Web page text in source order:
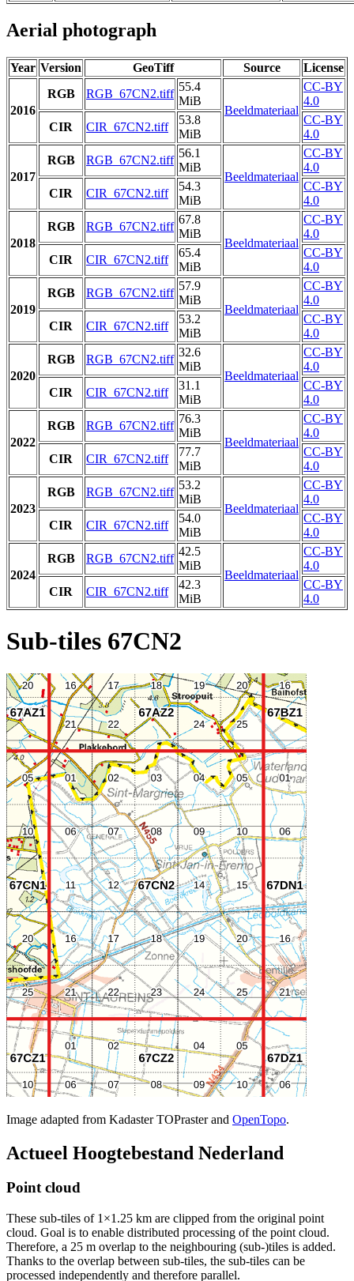
Aerial photograph
Year Version GeoTiff Source License
2016
RGB RGB_67CN2.tiff
55.4
MiB
Beeldmateriaal
CC-BY
4.0
CIR
CIR_67CN2.tiff
53.8
MiB
CC-BY
4.0
2017
RGB RGB_67CN2.tiff
56.1
MiB
Beeldmateriaal
CC-BY
4.0
CIR
CIR_67CN2.tiff
54.3
MiB
CC-BY
4.0
2018
RGB RGB_67CN2.tiff
67.8
MiB
Beeldmateriaal
CC-BY
4.0
CIR
CIR_67CN2.tiff
65.4
MiB
CC-BY
4.0
2019
RGB RGB_67CN2.tiff
57.9
MiB
Beeldmateriaal
CC-BY
4.0
CIR
CIR_67CN2.tiff
53.2
MiB
CC-BY
4.0
2020
RGB RGB_67CN2.tiff
32.6
MiB
Beeldmateriaal
CC-BY
4.0
CIR
CIR_67CN2.tiff
31.1
MiB
CC-BY
4.0
2022
RGB RGB_67CN2.tiff
76.3
MiB
Beeldmateriaal
CC-BY
4.0
CIR
CIR_67CN2.tiff
77.7
MiB
CC-BY
4.0
2023
RGB RGB_67CN2.tiff
53.2
MiB
Beeldmateriaal
CC-BY
4.0
CIR
CIR_67CN2.tiff
54.0
MiB
CC-BY
4.0
2024
RGB RGB_67CN2.tiff
42.5
MiB
Beeldmateriaal
CC-BY
4.0
CIR
CIR_67CN2.tiff
42.3
MiB
CC-BY
4.0
Sub-tiles 67CN2
Image adapted from Kadaster TOPraster and OpenTopo.
Actueel Hoogtebestand Nederland
Point cloud
These sub-tiles of 1×1.25 km are clipped from the original point
cloud. Goal is to enable distributed processing of the point cloud.
Therefore, a 25 m overlap to the neighbouring (sub-)tiles is added.
Thanks to the overlap between sub-tiles, the sub-tiles can be
processed independently and therefore parallel.